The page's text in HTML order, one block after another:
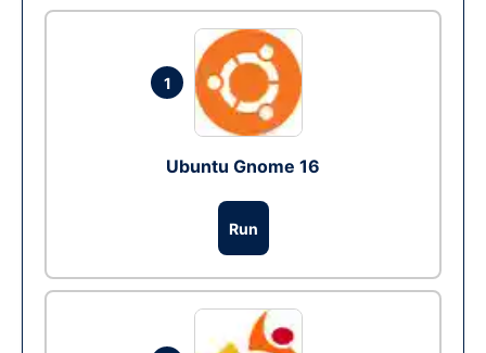
1
Ubuntu Gnome 16
Run